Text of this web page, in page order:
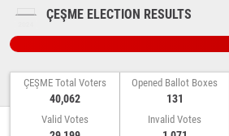
ÇEŞME ELECTION RESULTS
ÇEŞME Total Voters
40,062
Opened Ballot Boxes
131
Valid Votes Invalid Votes